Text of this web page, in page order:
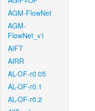
AGM-FlowNet
AGM-
FlowNet_v1
AIFT
AIRR
AL-OF-r0.05
AL-OF-r0.1
AL-OF-r0.2